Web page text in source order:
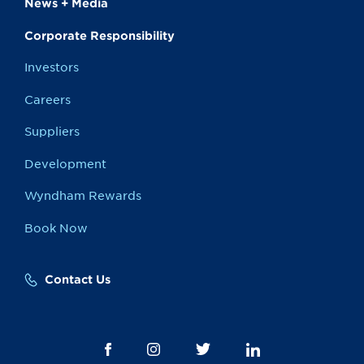
News + Media
Corporate Responsibility
Investors
Careers
Suppliers
Development
Wyndham Rewards
Book Now
Contact Us